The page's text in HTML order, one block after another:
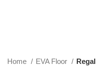
Home EVA Floor Regal